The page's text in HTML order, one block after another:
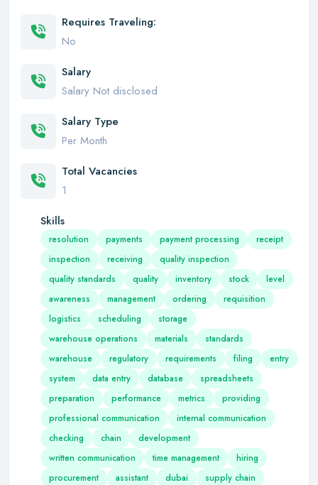
Requires Traveling:
No
Salary
Salary Not disclosed
Salary Type
Per Month
Total Vacancies
1
Skills
resolution payments payment processing
receipt
inspection
receiving
quality inspection
quality standards
quality inventory stock
level
awareness
management ordering
requisition
logistics
scheduling
storage
warehouse operations
materials
standards
warehouse
regulatory requirements filing
entry
system
data entry database
spreadsheets
preparation
performance metrics
providing
professional communication
internal communication
checking
chain
development
written communication
time management
hiring
procurement
assistant dubai
supply chain